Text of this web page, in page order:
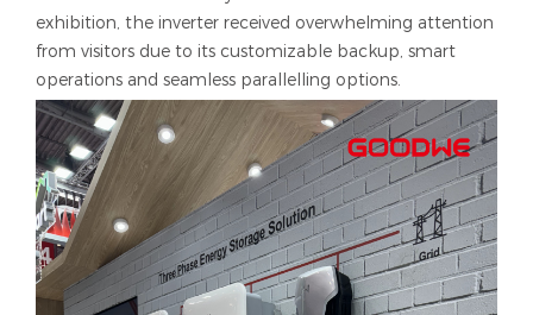
exhibition, the inverter received overwhelming attention
from visitors due to its customizable backup, smart
operations and seamless parallelling options.